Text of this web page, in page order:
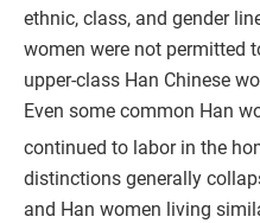
ethnic, class, and gender
women were not permitted
upper-class Han Chinese
Even some common Han
continued to labor in the
distinctions generally
and Han women living